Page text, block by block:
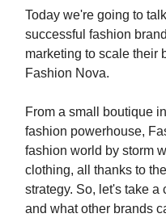
Today we're going to
successful fashion
marketing to scale their
Fashion Nova.
From a small boutique
fashion powerhouse,
fashion world by storm
clothing, all thanks to
strategy. So, let's take
and what other brands